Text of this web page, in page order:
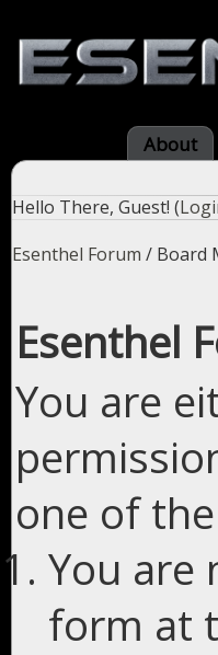
About
Hello There, Guest! (
Esenthel Forum / Board
Esenthel
You are
one of
You are
form at